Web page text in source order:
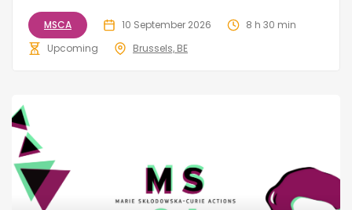
MSCA 10 September 2026
8 h 30 min
Upcoming
Brussels, BE